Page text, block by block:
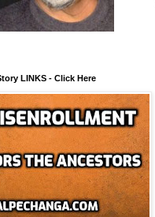
LINKS - Click Here